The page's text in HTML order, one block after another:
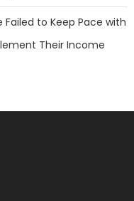
to Keep Pace with
Their Income